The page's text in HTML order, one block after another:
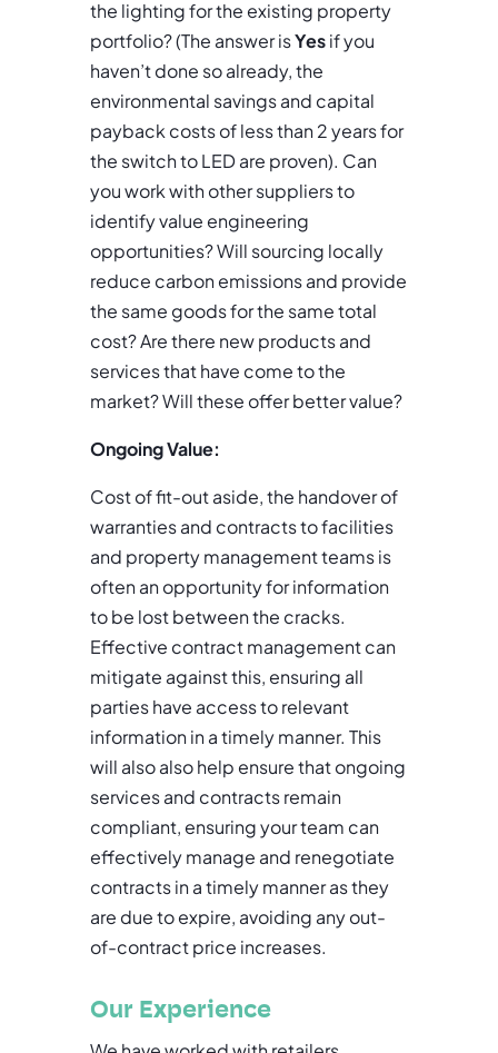
the lighting for the existing property
portfolio? (The answer isYesif you
haven’t done so already, the
environmental savings and capital
payback costs of less than 2 years for
the switch to LED are proven). Can
you work with other suppliers to
identify value engineering
opportunities? Will sourcing locally
reduce carbon emissions and provide
the same goods for the same total
cost? Are there new products and
services that have come to the
market? Will these offer better value?
Ongoing Value:
Cost of fit-out aside, the handover of
warranties and contracts to facilities
and property management teams is
often an opportunity for information
to be lost between the cracks.
Effective contract management can
mitigate against this, ensuring all
parties have access to relevant
information in a timely manner. This
will also also help ensure that ongoing
services and contracts remain
compliant, ensuring your team can
effectively manage and renegotiate
contracts in a timely manner as they
are due to expire, avoiding any out-
of-contract price increases.
Our Experience